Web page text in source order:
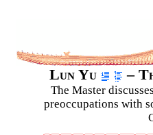
Lun Yu –
The Master
preoccupations with